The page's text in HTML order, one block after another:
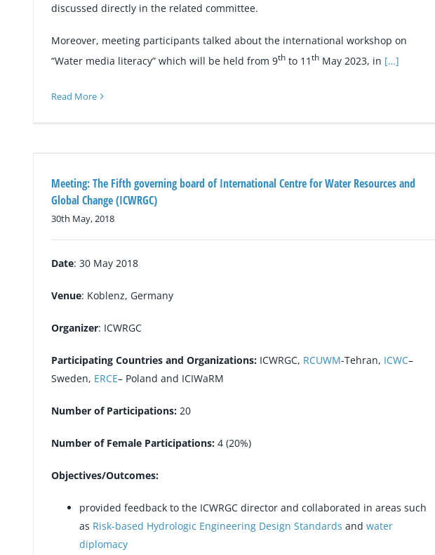
discussed directly in the related committee.
Moreover, meeting participants talked about the international workshop on
“Water media literacy” which will be held from 9th to 11 th May 2023, in […]
Read More
Meeting: The Fifth governing board of International Centre for Water Resources and
Global Change (ICWRGC)
30th May, 2018
Date: 30 May 2018
Venue: Koblenz, Germany
Organizer: ICWRGC
Participating Countries and Organizations: ICWRGC, RCUWM-Tehran, ICWC–
Sweden, ERCE– Poland and ICIWaRM
Number of Participations: 20
Number of Female Participations: 4 (20%)
Objectives/Outcomes:
provided feedback to the ICWRGC director and collaborated in areas such
as Risk-based Hydrologic Engineering Design Standards and water
diplomacy